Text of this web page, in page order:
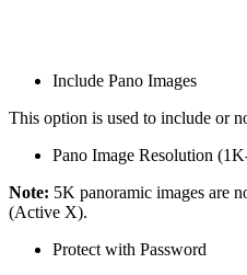
Include Pano Images
This option is used to include or
Pano Image Resolution
Note: 5K panoramic images are
(Active X).
Protect with Password